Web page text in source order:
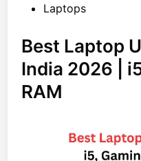
PostedLaptops
Best Laptop
India 2026 |
RAM